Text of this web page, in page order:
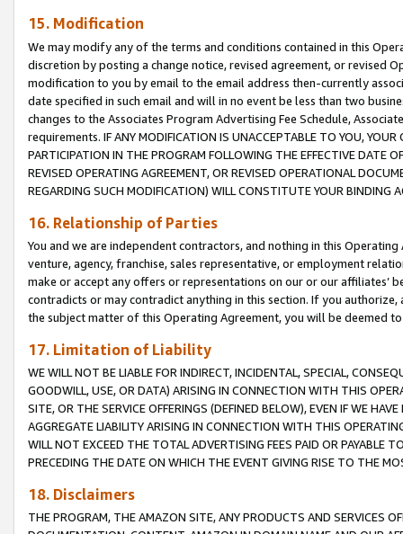
15. Modification
We may modify any of the terms and conditions contained in this
discretion by posting a change notice, revised agreement, or revised
modification to you by email to the email address then-currently
date specified in such email and will in no event be less than two
changes to the Associates Program Advertising Fee Schedule,
requirements. IF ANY MODIFICATION IS UNACCEPTABLE TO YOU,
PARTICIPATION IN THE PROGRAM FOLLOWING THE EFFECTIVE DATE
REVISED OPERATING AGREEMENT, OR REVISED OPERATIONAL
REGARDING SUCH MODIFICATION) WILL CONSTITUTE YOUR BINDING
16. Relationship of Parties
You and we are independent contractors, and nothing in this
venture, agency, franchise, sales representative, or employment
make or accept any offers or representations on our or our affiliates’
contradicts or may contradict anything in this section. If you
the subject matter of this Operating Agreement, you will be deemed
17. Limitation of Liability
WE WILL NOT BE LIABLE FOR INDIRECT, INCIDENTAL, SPECIAL,
GOODWILL, USE, OR DATA) ARISING IN CONNECTION WITH THIS
SITE, OR THE SERVICE OFFERINGS (DEFINED BELOW), EVEN IF WE
AGGREGATE LIABILITY ARISING IN CONNECTION WITH THIS
WILL NOT EXCEED THE TOTAL ADVERTISING FEES PAID OR PAYABLE
PRECEDING THE DATE ON WHICH THE EVENT GIVING RISE TO THE
18. Disclaimers
THE PROGRAM, THE AMAZON SITE, ANY PRODUCTS AND SERVICES